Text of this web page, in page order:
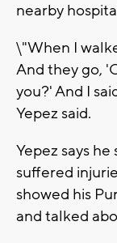
nearby
\"When I
And they go,
you?' And I
Yepez said.
Yepez says
suffered
showed his
and talked